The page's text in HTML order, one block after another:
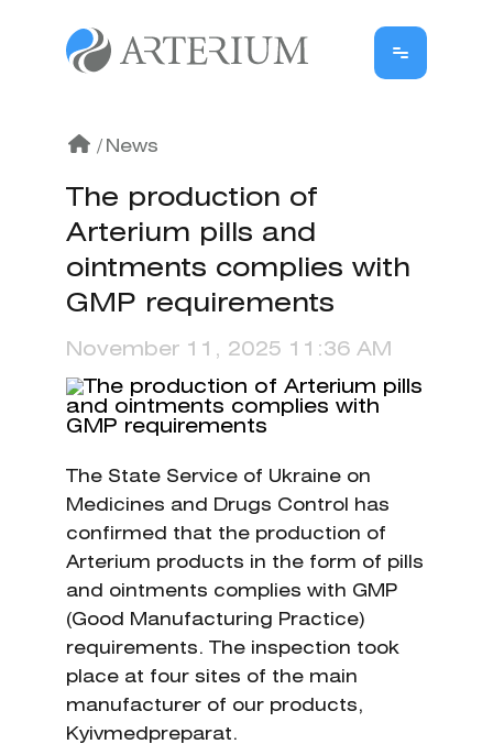
/ News
The production of
Arterium pills and
ointments complies with
GMP requirements
November 11, 2025 11:36 AM
The State Service of Ukraine on
Medicines and Drugs Control has
confirmed that the production of
Arterium products in the form of pills
and ointments complies with GMP
(Good Manufacturing Practice)
requirements. The inspection took
place at four sites of the main
manufacturer of our products,
Kyivmedpreparat.